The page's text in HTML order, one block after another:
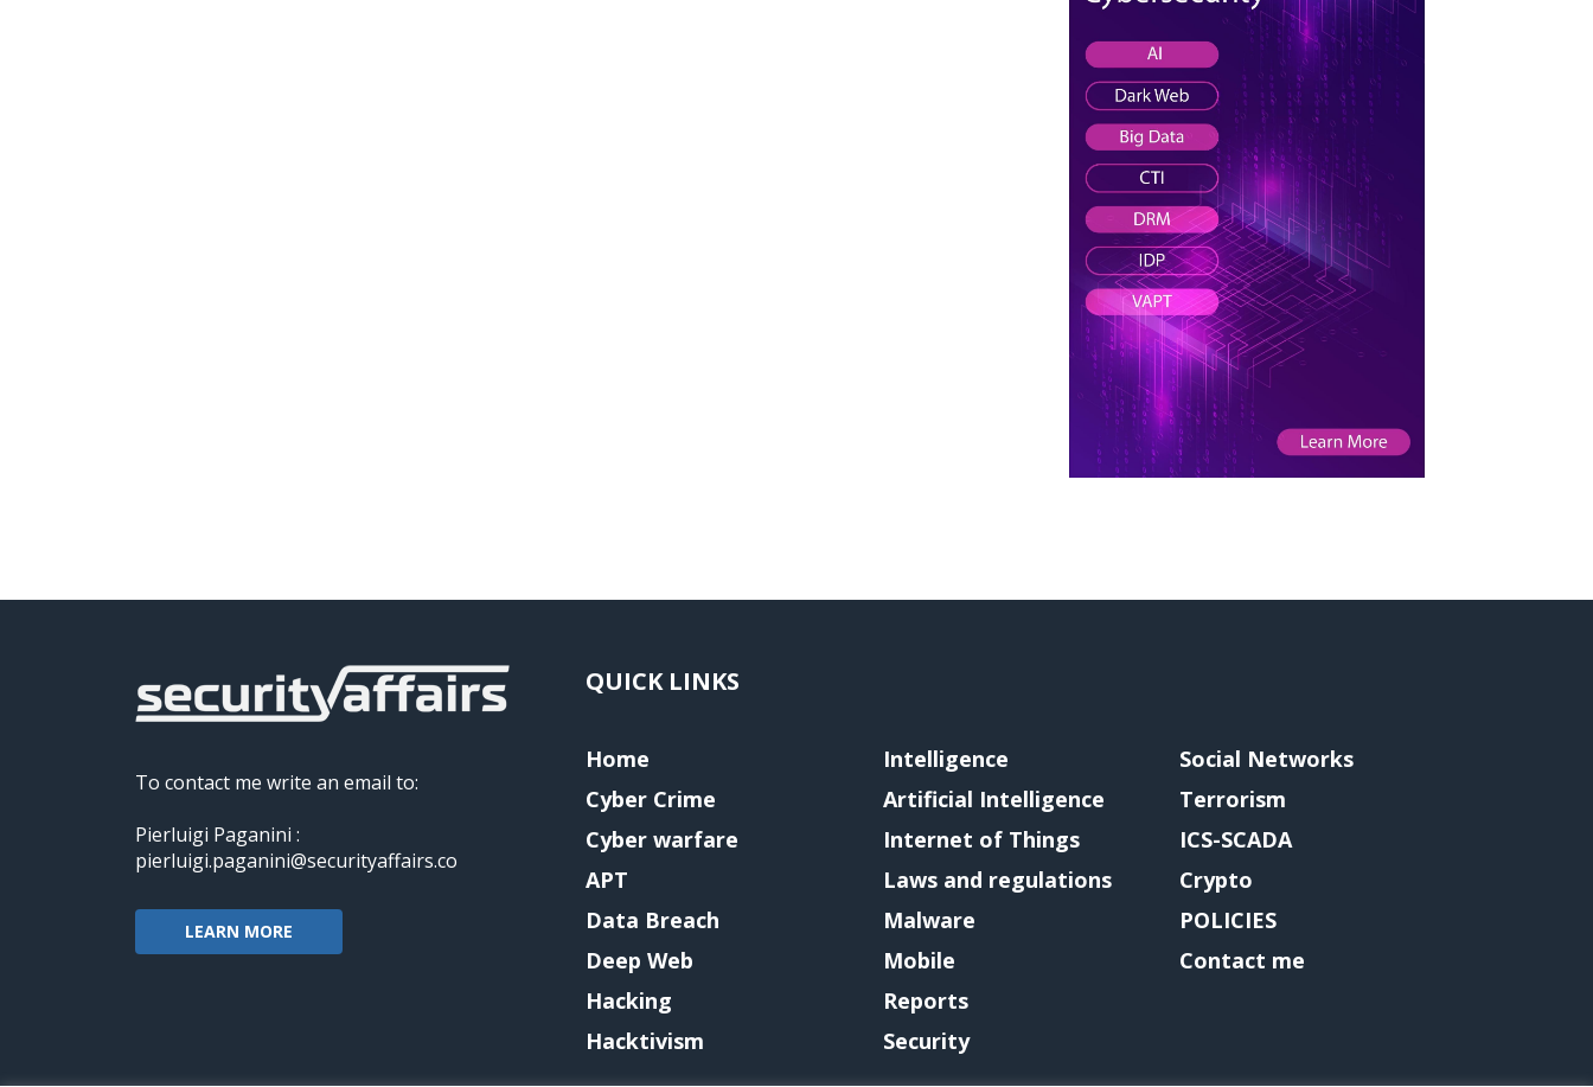
To contact me write an email to:
Pierluigi Paganini :
pierluigi.paganini@securityaffairs.co
LEARN MORE
QUICK LINKS
Home
Cyber Crime
Cyber warfare
APT
Data Breach
Deep Web
Hacking
Hacktivism
Intelligence
Artificial Intelligence
Internet of Things
Laws and regulations
Malware
Mobile
Reports
Security
Social Networks
Terrorism
ICS-SCADA
Crypto
POLICIES
Contact me